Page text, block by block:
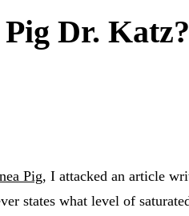
Dr. Katz?
Pig, I attacked an article
states what level of